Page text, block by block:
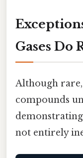
Gases Do
Although
compounds
not entirely